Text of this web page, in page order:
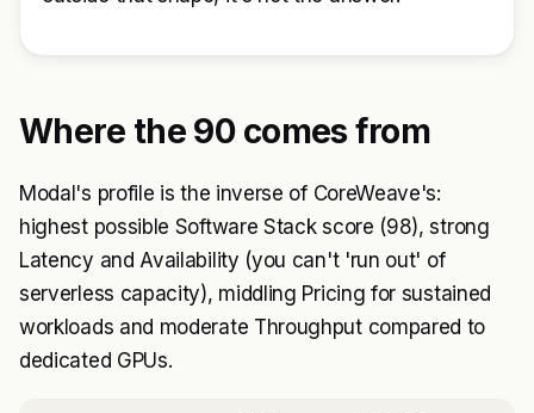
Where the 90 comes from
Modal's profile is the inverse of CoreWeave's:
highest possible Software Stack score (98), strong
Latency and Availability (you can't 'run out' of
serverless capacity), middling Pricing for sustained
workloads and moderate Throughput compared to
dedicated GPUs.